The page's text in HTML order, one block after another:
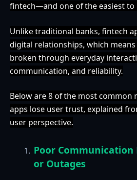
fintech—and one of the easiest to
Unlike traditional banks, fintech
digital relationships, which
broken through everyday
communication, and reliability.
Below are 8 of the most common
apps lose user trust, explained
user perspective.
Poor Communication
or Outages